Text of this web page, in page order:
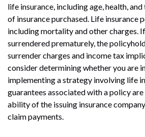
life insurance, including age, health,
of insurance purchased. Life insurance
including mortality and other charges.
surrendered prematurely, the
surrender charges and income tax
consider determining whether you are
implementing a strategy involving life
guarantees associated with a policy
ability of the issuing insurance
claim payments.